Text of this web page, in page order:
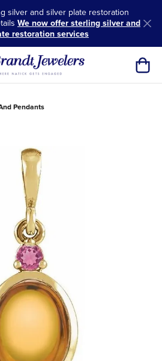
silver and silver plate restoration
We now offer sterling silver and
restoration services
Pendants